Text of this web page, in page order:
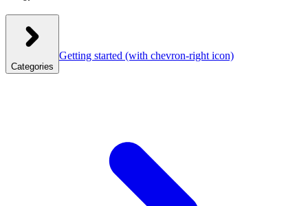
Categories
Getting started (with chevron-right icon)